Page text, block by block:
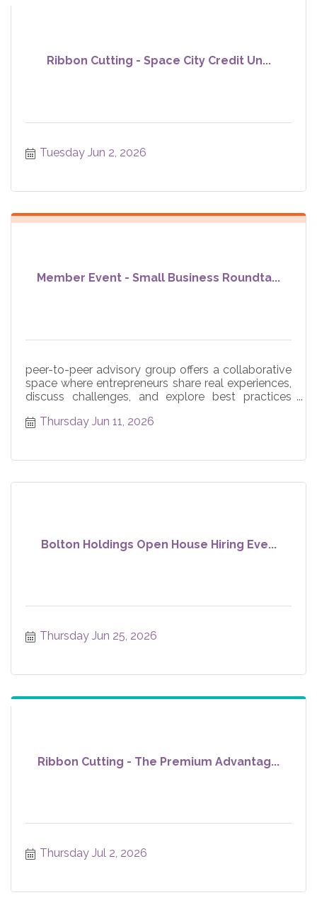
Ribbon Cutting - Space City Credit Un...
Tuesday Jun 2, 2026
Member Event - Small Business Roundta...
peer-to-peer advisory group offers a collaborative
space where entrepreneurs share real experiences,
discuss challenges, and explore best practices
Thursday Jun 11, 2026
Bolton Holdings Open House Hiring Eve...
Thursday Jun 25, 2026
Ribbon Cutting - The Premium Advantag...
Thursday Jul 2, 2026